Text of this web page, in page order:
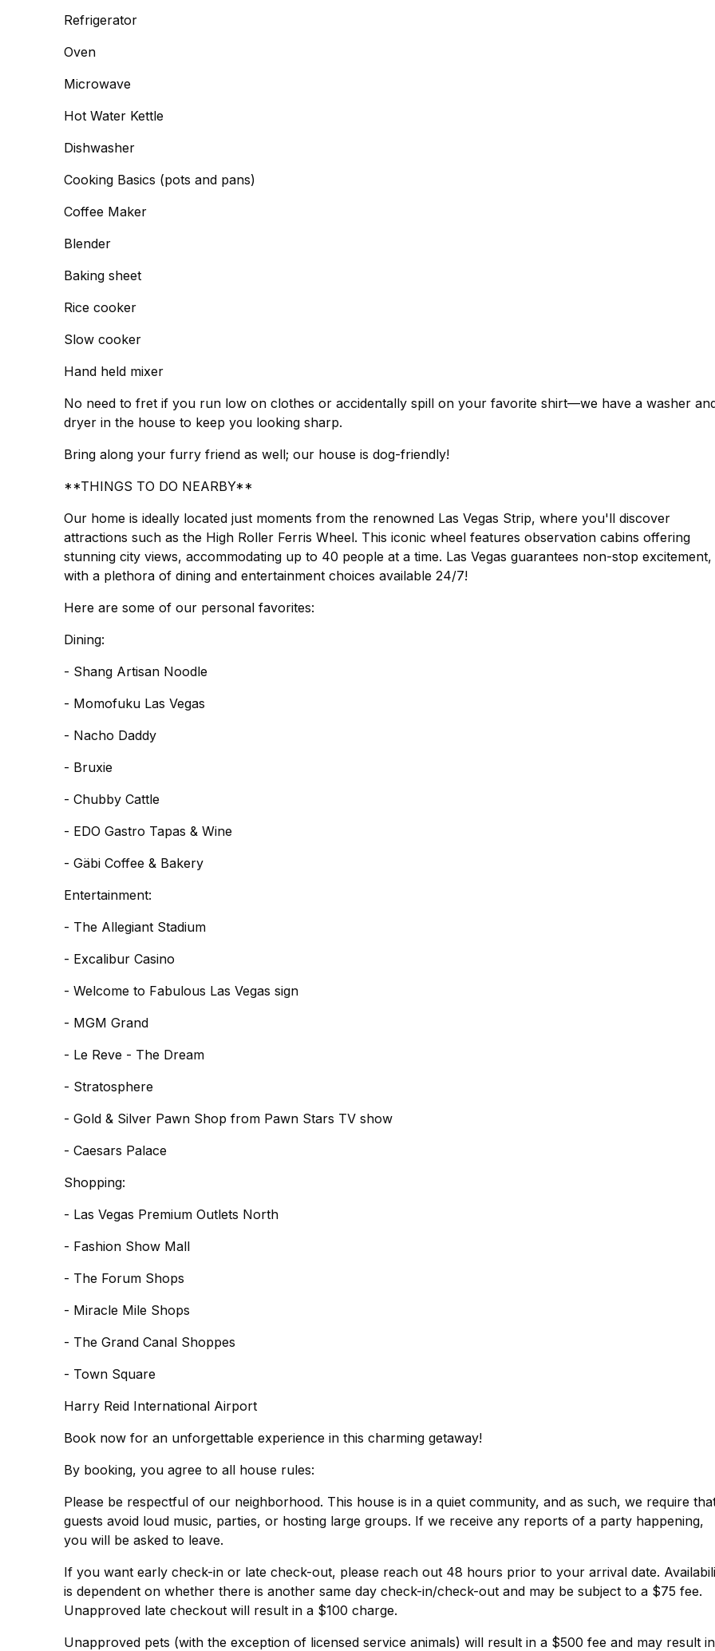
Refrigerator
Oven
Microwave
Hot Water Kettle
Dishwasher
Cooking Basics (pots and pans)
Coffee Maker
Blender
Baking sheet
Rice cooker
Slow cooker
Hand held mixer
No need to fret if you run low on clothes or accidentally spill on your favorite shirt—we have a washer
dryer in the house to keep you looking sharp.
Bring along your furry friend as well; our house is dog-friendly!
**THINGS TO DO NEARBY**
Our home is ideally located just moments from the renowned Las Vegas Strip, where you'll discover
attractions such as the High Roller Ferris Wheel. This iconic wheel features observation cabins offering
stunning city views, accommodating up to 40 people at a time. Las Vegas guarantees non-stop excitement,
with a plethora of dining and entertainment choices available 24/7!
Here are some of our personal favorites:
Dining:
- Shang Artisan Noodle
- Momofuku Las Vegas
- Nacho Daddy
- Bruxie
- Chubby Cattle
- EDO Gastro Tapas & Wine
- Gäbi Coffee & Bakery
Entertainment:
- The Allegiant Stadium
- Excalibur Casino
- Welcome to Fabulous Las Vegas sign
- MGM Grand
- Le Reve - The Dream
- Stratosphere
- Gold & Silver Pawn Shop from Pawn Stars TV show
- Caesars Palace
Shopping:
- Las Vegas Premium Outlets North
- Fashion Show Mall
- The Forum Shops
- Miracle Mile Shops
- The Grand Canal Shoppes
- Town Square
Harry Reid International Airport
Book now for an unforgettable experience in this charming getaway!
By booking, you agree to all house rules:
Please be respectful of our neighborhood. This house is in a quiet community, and as such, we require
guests avoid loud music, parties, or hosting large groups. If we receive any reports of a party happening,
you will be asked to leave.
If you want early check-in or late check-out, please reach out 48 hours prior to your arrival date.
is dependent on whether there is another same day check-in/check-out and may be subject to a $75 fee.
Unapproved late checkout will result in a $100 charge.
Unapproved pets (with the exception of licensed service animals) will result in a $500 fee and may result in